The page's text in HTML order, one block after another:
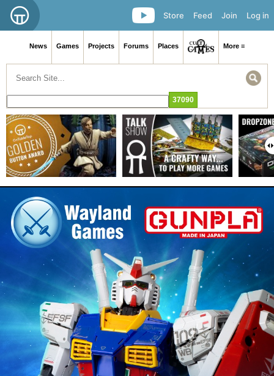
Log in
Join
Feed
Store
News Games Projects Forums Places More ≡